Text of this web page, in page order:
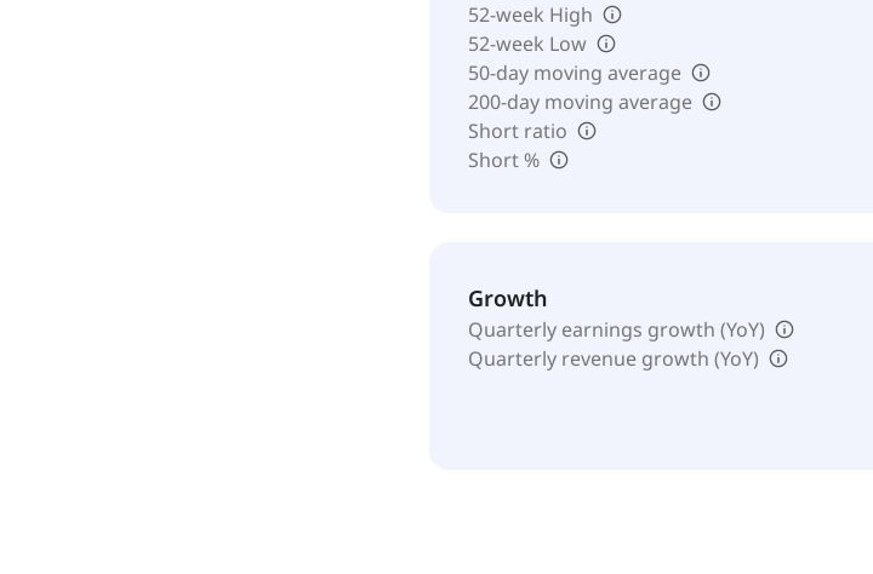
52-week High
52-week Low
50-day moving average
200-day moving average
Short ratio
Short %
Growth
Quarterly earnings growth (YoY)
Quarterly revenue growth (YoY)